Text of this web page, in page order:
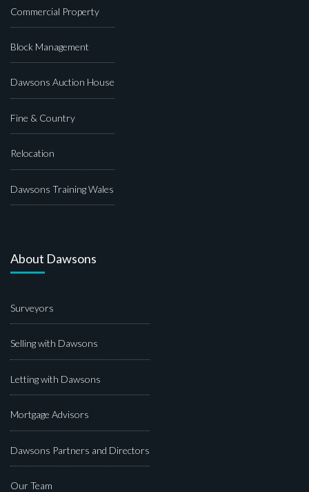
Commercial Property
Block Management
Dawsons Auction House
Fine & Country
Relocation
Dawsons Training Wales
About Dawsons
Surveyors
Selling with Dawsons
Letting with Dawsons
Mortgage Advisors
Dawsons Partners and Directors
Our Team